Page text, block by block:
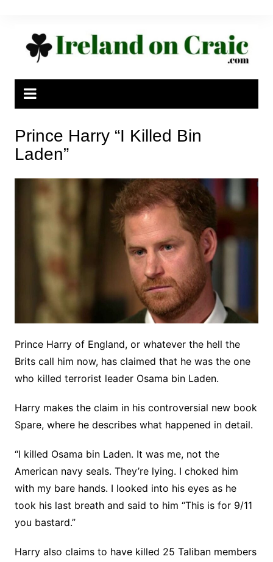
Prince Harry “I Killed Bin
Laden”
Prince Harry of England, or whatever the hell the
Brits call him now, has claimed that he was the one
who killed terrorist leader Osama bin Laden.
Harry makes the claim in his controversial new book
Spare, where he describes what happened in detail.
“I killed Osama bin Laden. It was me, not the
American navy seals. They’re lying. I choked him
with my bare hands. I looked into his eyes as he
took his last breath and said to him “This is for 9/11
you bastard.”
Harry also claims to have killed 25 Taliban members